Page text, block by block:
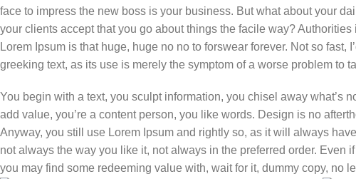
face to impress the new boss is your business. But what about your
your clients accept that you go about things the facile way?
Lorem Ipsum is that huge, huge no no to forswear forever. Not so fast,
greeking text, as its use is merely the symptom of a worse problem to
You begin with a text, you sculpt information, you chisel away what’s
add value, you’re a content person, you like words. Design is no
Anyway, you still use Lorem Ipsum and rightly so, as it will always
not always the way you like it, not always in the preferred order. Even
you may find some redeeming value with, wait for it, dummy copy, no